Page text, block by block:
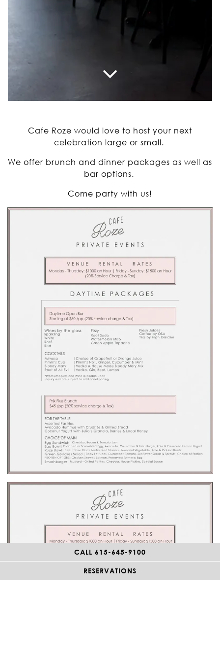
Cafe Roze would love to host your next
celebration large or small.
We offer brunch and dinner packages as well as
bar options.
Come party with us!
CALL 615-645-9100
RESERVATIONS